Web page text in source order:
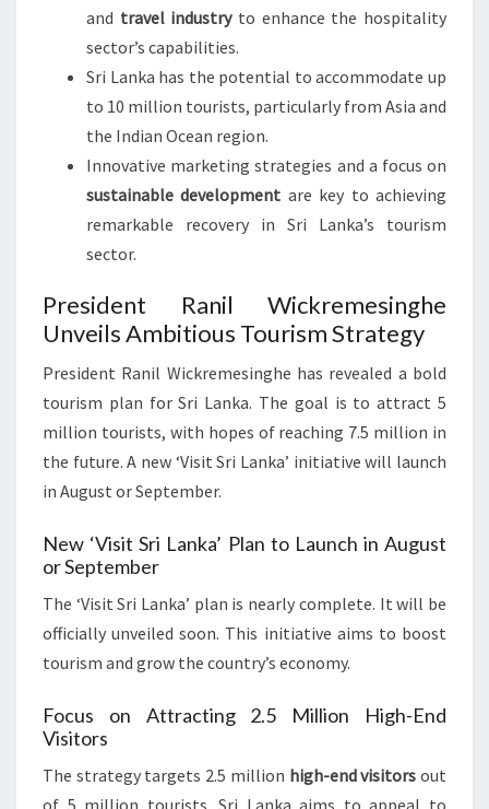
and travel industryto enhance the hospitality
sector’s capabilities.
Sri Lanka has the potential to accommodate up
to 10 million tourists, particularly from Asia and
the Indian Ocean region.
Innovative marketing strategies and a focus on
sustainable development are key to achieving
remarkable recovery in Sri Lanka’s tourism
sector.
President Ranil Wickremesinghe
Unveils Ambitious Tourism Strategy
President Ranil Wickremesinghe has revealed a bold
tourism plan for Sri Lanka. The goal is to attract 5
million tourists, with hopes of reaching 7.5 million in
the future. A new ‘Visit Sri Lanka’ initiative will launch
in August or September.
New ‘Visit Sri Lanka’ Plan to Launch in August
or September
The ‘Visit Sri Lanka’ plan is nearly complete. It will be
officially unveiled soon. This initiative aims to boost
tourism and grow the country’s economy.
Focus on Attracting 2.5 Million High-End
Visitors
The strategy targets 2.5 million high-end visitors out
of 5 million tourists. Sri Lanka aims to appeal to